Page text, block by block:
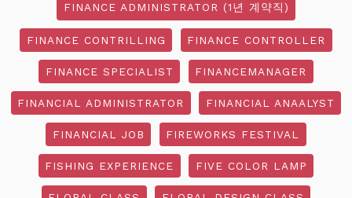
FINANCE ADMINISTRATOR (1년 계약직)
FINANCE CONTRILLING FINANCE CONTROLLER
FINANCE SPECIALIST FINANCEMANAGER
FINANCIAL ADMINISTRATOR FINANCIAL ANAALYST
FINANCIAL JOB FIREWORKS FESTIVAL
FISHING EXPERIENCE FIVE COLOR LAMP